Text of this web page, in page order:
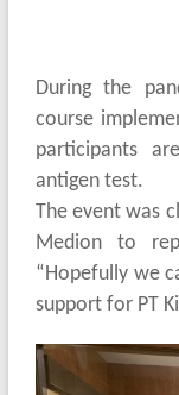
During the
course
participants
antigen test.
The event was
Medion to
“Hopefully we
support for PT